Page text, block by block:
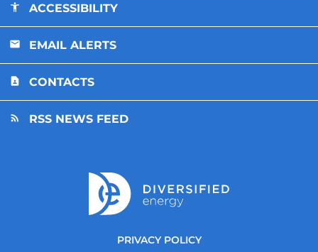
ACCESSIBILITY
EMAIL ALERTS
CONTACTS
RSS NEWS FEED
PRIVACY POLICY